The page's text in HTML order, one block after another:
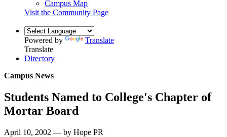
Campus Map
Visit the Community Page
Powered by
Translate
Translate
Directory
Campus News
Students Named to College's Chapter of
Mortar Board
April 10, 2002 — by Hope PR